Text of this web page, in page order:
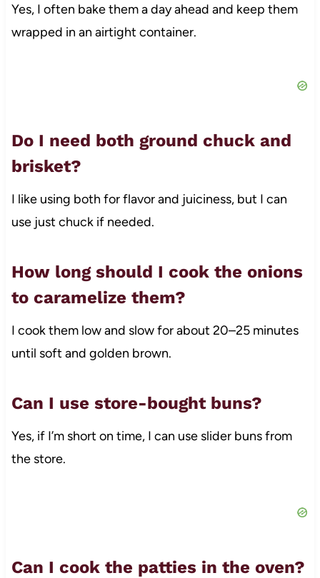
Yes, I often bake them a day ahead and keep them
wrapped in an airtight container.
Do I need both ground chuck and
brisket?
I like using both for flavor and juiciness, but I can
use just chuck if needed.
How long should I cook the onions
to caramelize them?
I cook them low and slow for about 20–25 minutes
until soft and golden brown.
Can I use store-bought buns?
Yes, if I’m short on time, I can use slider buns from
the store.
Can I cook the patties in the oven?